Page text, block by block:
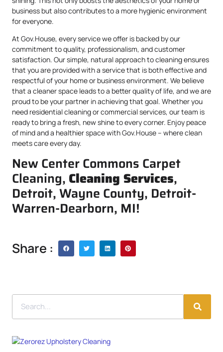
business but also contributes to a more hygienic environment
for everyone.
At Gov.House, every service we offer is backed by our
commitment to quality, professionalism, and customer
satisfaction. Our simple, natural approach to cleaning ensures
that you are provided with a service that is both effective and
respectful of your home or business environment. We believe
that a cleaner space leads to a better quality of life, and we are
proud to be your partner in achieving that goal. Whether you
need residential cleaning or commercial services, our team is
ready to bring a fresh, new shine to every corner. Enjoy peace
of mind and a healthier space with Gov.House – where clean
meets care every day.
New Center Commons Carpet
Cleaning, Cleaning Services,
Detroit, Wayne County, Detroit-
Warren-Dearborn, MI!
Share :